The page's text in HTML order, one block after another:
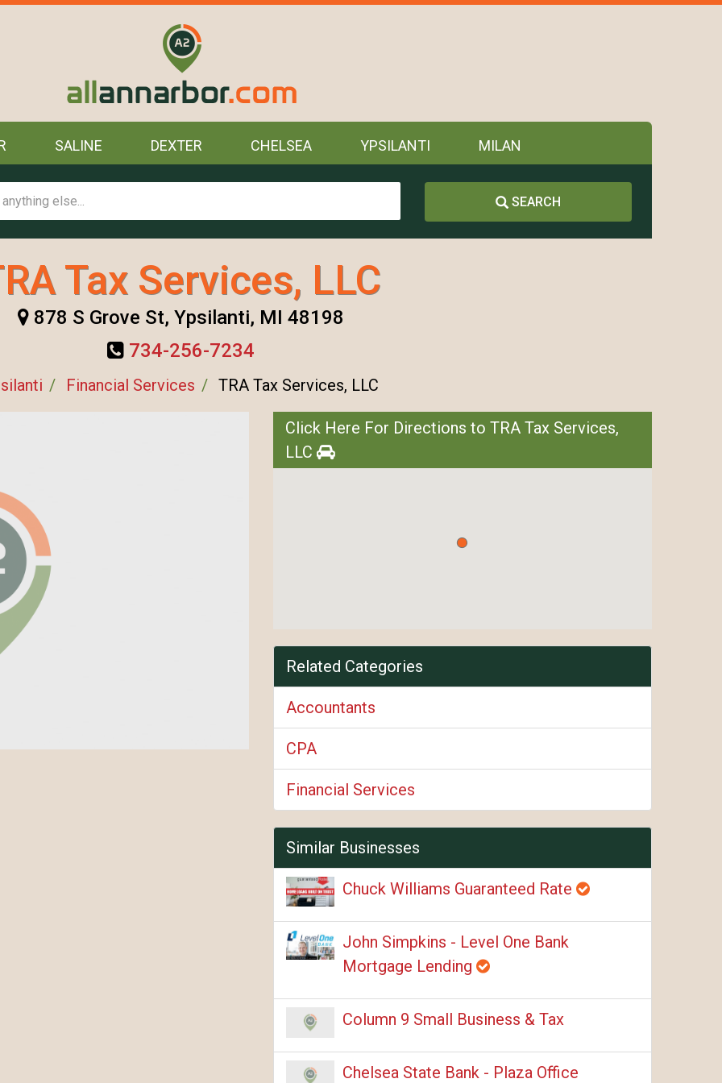
SALINE DEXTER CHELSEA YPSILANTI MILAN
SEARCH
Tax Services, LLC
878 S Grove St, Ypsilanti, MI 48198
734-256-7234
Financial Services TRA Tax Services, LLC
Click Here For Directions to TRA Tax Services,
LLC
Related Categories
Accountants
CPA
Financial Services
Similar Businesses
Chuck Williams Guaranteed Rate
John Simpkins - Level One Bank
Mortgage Lending
Column 9 Small Business & Tax
Chelsea State Bank - Plaza Office